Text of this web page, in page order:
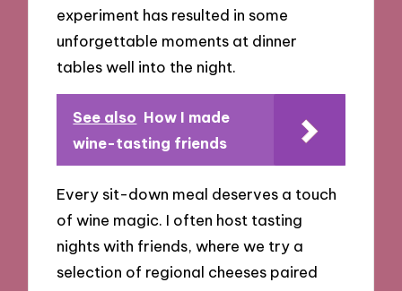
experiment has resulted in some
unforgettable moments at dinner
tables well into the night.
See also How I made
wine-tasting friends
Every sit-down meal deserves a touch
of wine magic. I often host tasting
nights with friends, where we try a
selection of regional cheeses paired